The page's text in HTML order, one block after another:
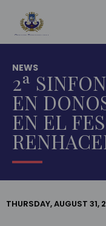
NEWS
2ª
EN
EN EL
THURSDAY, AUGUST 31,